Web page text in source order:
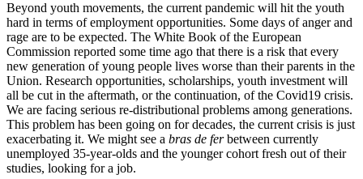
Beyond youth movements, the current pandemic will hit the youth
hard in terms of employment opportunities. Some days of anger and
rage are to be expected. The White Book of the European
Commission reported some time ago that there is a risk that every
new generation of young people lives worse than their parents in the
Union. Research opportunities, scholarships, youth investment will
all be cut in the aftermath, or the continuation, of the Covid19 crisis.
We are facing serious re-distributional problems among generations.
This problem has been going on for decades, the current crisis is just
exacerbating it. We might see a bras de ferbetween currently
unemployed 35-year-olds and the younger cohort fresh out of their
studies, looking for a job.